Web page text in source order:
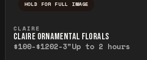
HOLD FOR FULL IMAGE
CLAIRE
CLAIRE ORNAMENTAL FLORALS
$100-$1202-3"Up to 2 hours